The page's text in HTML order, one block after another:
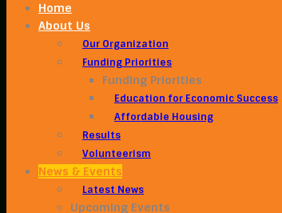
Home
About Us
Our Organization
Funding Priorities
Funding Priorities
Education for Economic Success
Affordable Housing
Results
Volunteerism
News & Events
Latest News
Upcoming Events